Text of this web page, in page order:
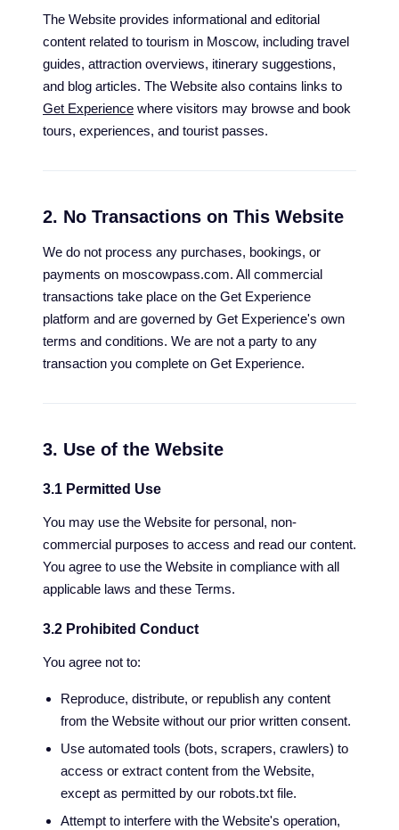
The Website provides informational and editorial
content related to tourism in Moscow, including travel
guides, attraction overviews, itinerary suggestions,
and blog articles. The Website also contains links to
Get Experience where visitors may browse and book
tours, experiences, and tourist passes.
2. No Transactions on This Website
We do not process any purchases, bookings, or
payments on moscowpass.com. All commercial
transactions take place on the Get Experience
platform and are governed by Get Experience's own
terms and conditions. We are not a party to any
transaction you complete on Get Experience.
3. Use of the Website
3.1 Permitted Use
You may use the Website for personal, non-
commercial purposes to access and read our content.
You agree to use the Website in compliance with all
applicable laws and these Terms.
3.2 Prohibited Conduct
You agree not to:
Reproduce, distribute, or republish any content
from the Website without our prior written consent.
Use automated tools (bots, scrapers, crawlers) to
access or extract content from the Website,
except as permitted by our robots.txt file.
Attempt to interfere with the Website's operation,